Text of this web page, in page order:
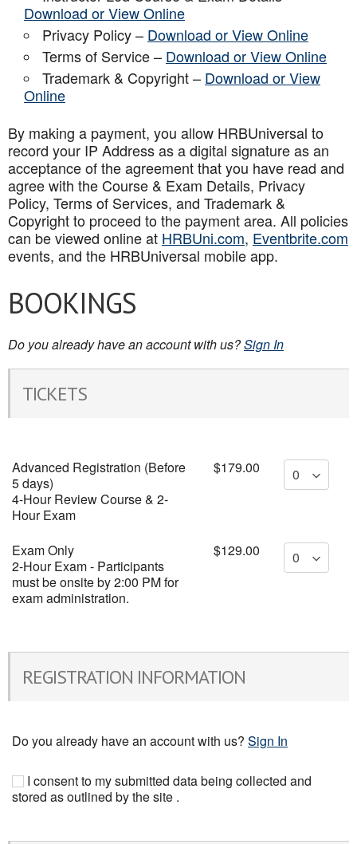
Download or View Online
Privacy Policy – Download or View Online
Terms of Service – Download or View Online
Trademark & Copyright – Download or View
Online
By making a payment, you allow HRBUniversal to
record your IP Address as a digital signature as an
acceptance of the agreement that you have read and
agree with the Course & Exam Details, Privacy
Policy, Terms of Services, and Trademark &
Copyright to proceed to the payment area. All policies
can be viewed online at HRBUni.com, Eventbrite.com
events, and the HRBUniversal mobile app.
BOOKINGS
Do you already have an account with us?Sign In
TICKETS
Advanced Registration (Before
5 days)
4-Hour Review Course & 2-
Hour Exam
$179.00
Exam Only
2-Hour Exam - Participants
must be onsite by 2:00 PM for
exam administration.
$129.00
REGISTRATION INFORMATION
Do you already have an account with us? Sign In
I consent to my submitted data being collected and
stored as outlined by the site .